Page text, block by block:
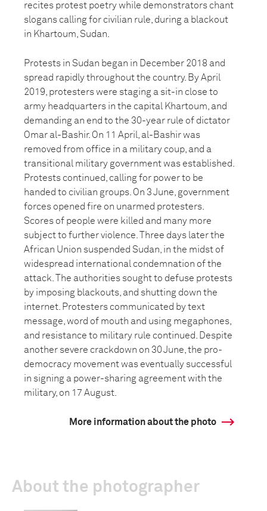
recites protest poetry while demonstrators chant
slogans calling for civilian rule, during a blackout
in Khartoum, Sudan.
Protests in Sudan began in December 2018 and
spread rapidly throughout the country. By April
2019, protesters were staging a sit-in close to
army headquarters in the capital Khartoum, and
demanding an end to the 30-year rule of dictator
Omar al-Bashir. On 11 April, al-Bashir was
removed from office in a military coup, and a
transitional military government was established.
Protests continued, calling for power to be
handed to civilian groups. On 3 June, government
forces opened fire on unarmed protesters.
Scores of people were killed and many more
subject to further violence. Three days later the
African Union suspended Sudan, in the midst of
widespread international condemnation of the
attack. The authorities sought to defuse protests
by imposing blackouts, and shutting down the
internet. Protesters communicated by text
message, word of mouth and using megaphones,
and resistance to military rule continued. Despite
another severe crackdown on 30 June, the pro-
democracy movement was eventually successful
in signing a power-sharing agreement with the
military, on 17 August.
More information about the photo
About the photographer